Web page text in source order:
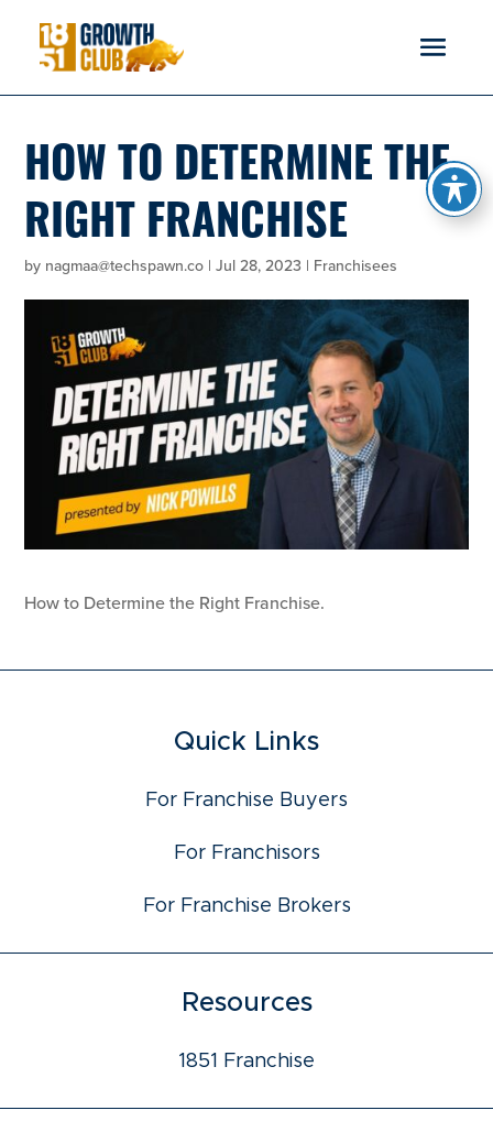
reader
HOW TO DETERMINE THE
RIGHT FRANCHISE
by nagmaa@techspawn.co |Jul 28, 2023 | Franchisees
How to Determine the Right Franchise.
Quick Links
For Franchise Buyers
For Franchisors
For Franchise Brokers
Resources
1851 Franchise